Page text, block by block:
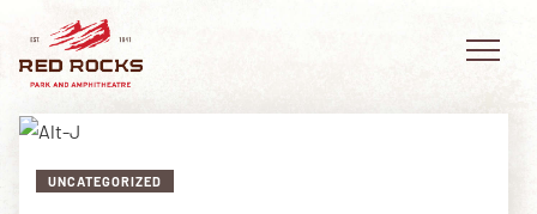
UNCATEGORIZED